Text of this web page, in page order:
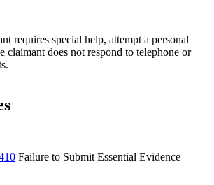
requires special help, attempt a personal
claimant does not respond to telephone or
Failure to Submit Essential Evidence